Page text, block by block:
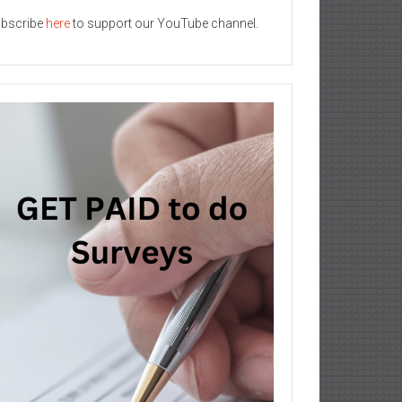
hereto support our YouTube channel.